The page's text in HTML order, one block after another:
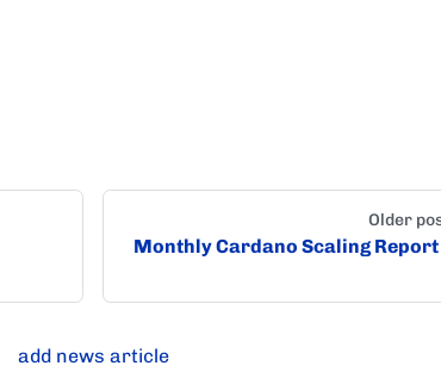
Older
Monthly Cardano Scaling Report
add news article